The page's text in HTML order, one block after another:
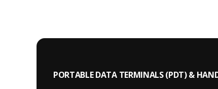
PORTABLE DATA TERMINALS (PDT) &